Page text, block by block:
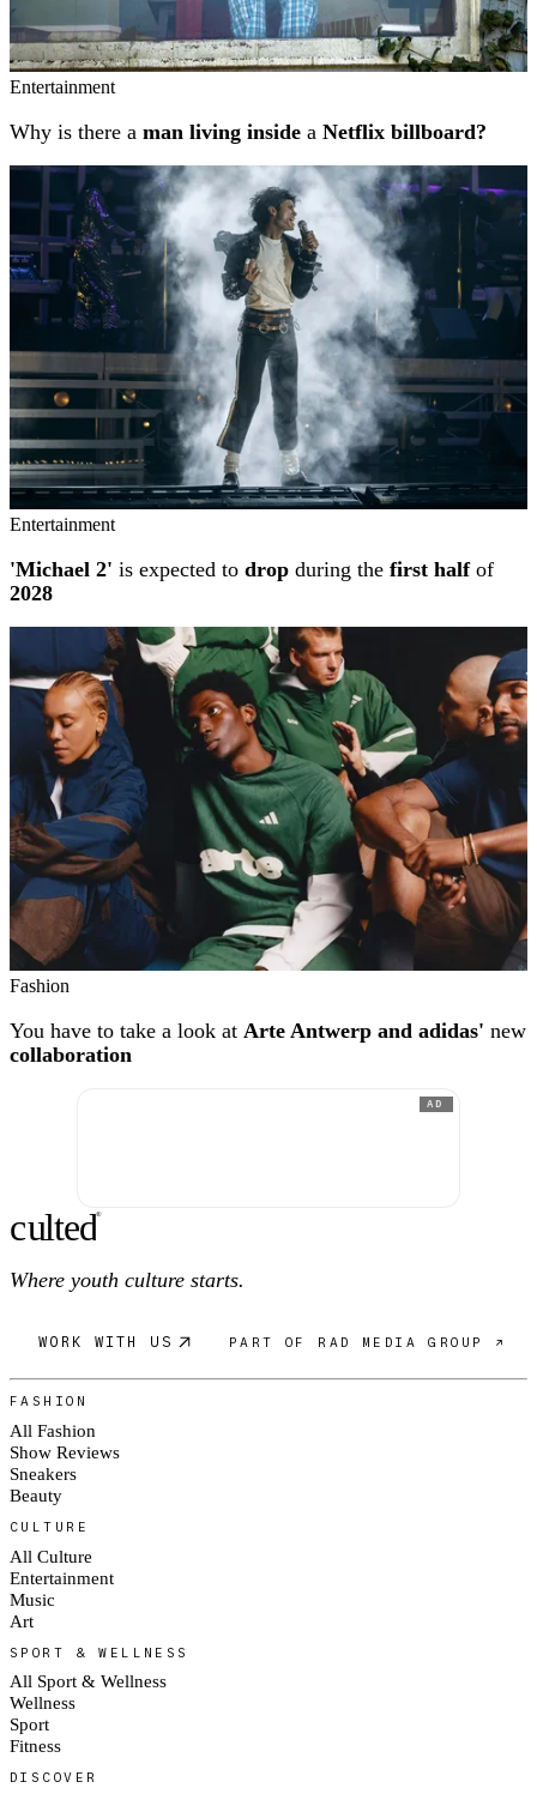
Entertainment
Why is there a man living inside a Netflix billboard?
Entertainment
'Michael 2' is expected to drop during the first halfof
2028
Fashion
You have to take a look at Arte Antwerp and adidas' new
collaboration
AD
culted®
Where youth culture starts.
WORK WITH US PART OF RAD MEDIA GROUP ↗
FASHION
All Fashion
Show Reviews
Sneakers
Beauty
CULTURE
All Culture
Entertainment
Music
Art
SPORT & WELLNESS
All Sport & Wellness
Wellness
Sport
Fitness
DISCOVER